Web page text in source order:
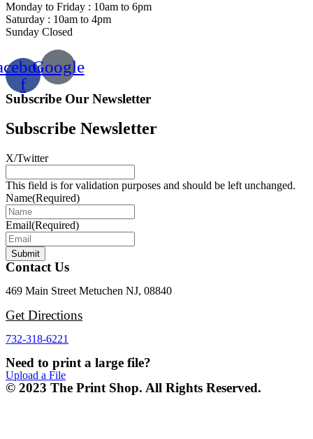
Monday to Friday : 10am to 6pm
Saturday : 10am to 4pm
Sunday Closed
f
Google
Subscribe Our Newsletter
Subscribe Newsletter
X/Twitter
This field is for validation purposes and should be left unchanged.
Name(Required)
Email(Required)
Submit
Contact Us
469 Main Street Metuchen NJ, 08840
Get Directions
732-318-6221
Need to print a large file?
Upload a File
© 2023 The Print Shop. All Rights Reserved.